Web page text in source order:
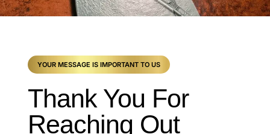
YOUR MESSAGE IS IMPORTANT TO US
Thank You For
Reaching Out